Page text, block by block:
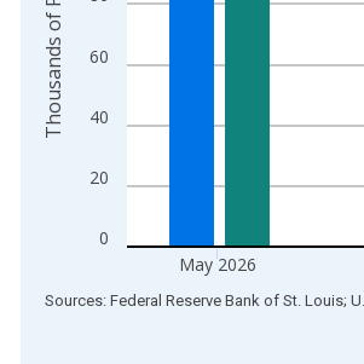
0
20
40
60
May 2026
End of interactive chart.